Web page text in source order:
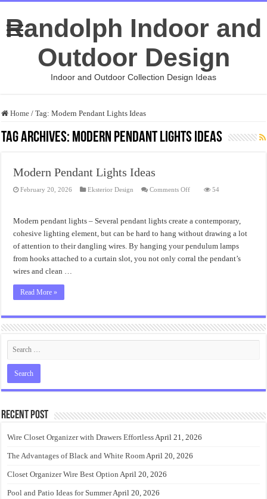
Randolph Indoor and
Outdoor Design
Indoor and Outdoor Collection Design Ideas
Home / Tag:Modern Pendant Lights Ideas
Tag Archives: Modern Pendant Lights Ideas
Modern Pendant Lights Ideas
February 20, 2026 Eksterior Design Comments Offon
54
Modern pendant lights – Several pendant lights create a contemporary,
cohesive lighting element, but can be hard to hang without drawing a lot
of attention to their dangling wires. By hanging your pendulum lamps
from hooks attached to a curtain slot, you not only corral the pendant’s
wires and clean …
Read More »
Recent Post
Wire Closet Organizer with Drawers EffortlessApril 21, 2026
The Advantages of Black and White RoomApril 20, 2026
Closet Organizer Wire Best Option April 20, 2026
Pool and Patio Ideas for SummerApril 20, 2026